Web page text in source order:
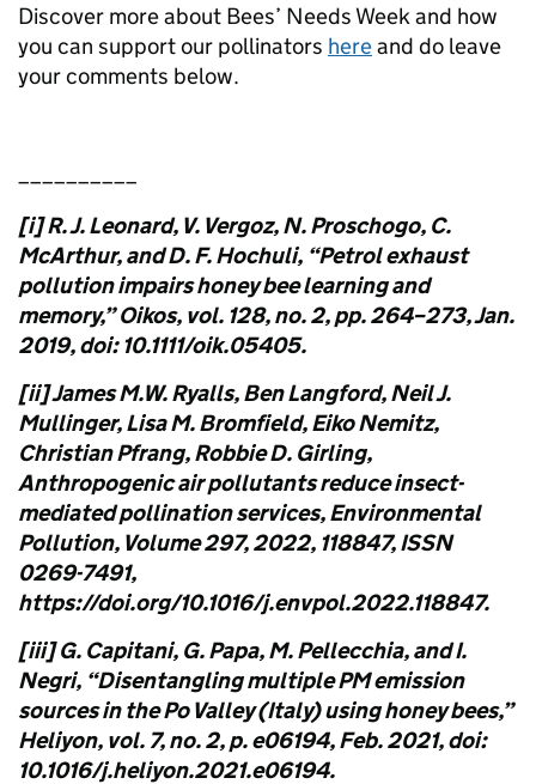
Discover more about Bees’ Needs Week and how
you can support our pollinators hereand do leave
your comments below.
[i] R. J. Leonard, V. Vergoz, N. Proschogo, C.
McArthur, and D. F. Hochuli, “Petrol exhaust
pollution impairs honey bee learning and
memory,” Oikos, vol. 128, no. 2, pp. 264–273, Jan.
2019, doi: 10.1111/oik.05405.
[ii] James M.W. Ryalls, Ben Langford, Neil J.
Mullinger, Lisa M. Bromfield, Eiko Nemitz,
Christian Pfrang, Robbie D. Girling,
Anthropogenic air pollutants reduce insect-
mediated pollination services, Environmental
Pollution, Volume 297, 2022, 118847, ISSN
0269-7491,
https://doi.org/10.1016/j.envpol.2022.118847.
[iii] G. Capitani, G. Papa, M. Pellecchia, and I.
Negri, “Disentangling multiple PM emission
sources in the Po Valley (Italy) using honey bees,”
Heliyon, vol. 7, no. 2, p. e06194, Feb. 2021, doi:
10.1016/j.heliyon.2021.e06194.